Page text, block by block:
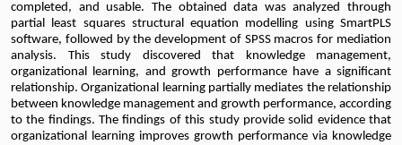
completed, and usable. The obtained data was analyzed through
partial least squares structural equation modelling using SmartPLS
software, followed by the development of SPSS macros for mediation
analysis. This study discovered that knowledge management,
organizational learning, and growth performance have a significant
relationship. Organizational learning partially mediates the relationship
between knowledge management and growth performance, according
to the findings. The findings of this study provide solid evidence that
organizational learning improves growth performance via knowledge